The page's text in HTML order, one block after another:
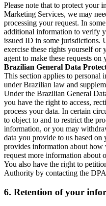
Please note that to protect your
Marketing Services, we may
processing your request. In
additional information to verify
issued ID in some jurisdictions.
exercise these rights yourself or
agent to make these requests on
Brazilian General Data
This section applies to personal
under Brazilian law and
Under the Brazilian General
you have the right to access,
process your data. In certain
to object to and to restrict the
information, or you may
data you provide to us based
provides information about how
request more information about
You also have the right to
Authority by contacting the
6. Retention of your